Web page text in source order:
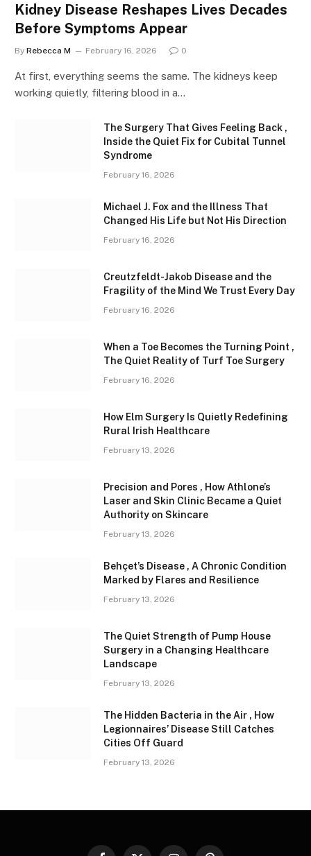
Kidney Disease Reshapes Lives Decades
Before Symptoms Appear
By Rebecca M February 16, 2026 0
At first, everything seems the same. The kidneys keep
working quietly, filtering blood in a…
The Surgery That Gives Feeling Back ,
Inside the Quiet Fix for Cubital Tunnel
Syndrome
February 16, 2026
Michael J. Fox and the Illness That
Changed His Life but Not His Direction
February 16, 2026
Creutzfeldt-Jakob Disease and the
Fragility of the Mind We Trust Every Day
February 16, 2026
When a Toe Becomes the Turning Point ,
The Quiet Reality of Turf Toe Surgery
February 16, 2026
How Elm Surgery Is Quietly Redefining
Rural Irish Healthcare
February 13, 2026
Precision and Pores , How Athlone’s
Laser and Skin Clinic Became a Quiet
Authority on Skincare
February 13, 2026
Behçet’s Disease , A Chronic Condition
Marked by Flares and Resilience
February 13, 2026
The Quiet Strength of Pump House
Surgery in a Changing Healthcare
Landscape
February 13, 2026
The Hidden Bacteria in the Air , How
Legionnaires’ Disease Still Catches
Cities Off Guard
February 13, 2026